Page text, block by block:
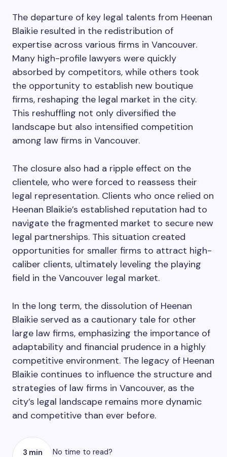
The departure of key legal talents from Heenan
Blaikie resulted in the redistribution of
expertise across various firms in Vancouver.
Many high-profile lawyers were quickly
absorbed by competitors, while others took
the opportunity to establish new boutique
firms, reshaping the legal market in the city.
This reshuffling not only diversified the
landscape but also intensified competition
among law firms in Vancouver.
The closure also had a ripple effect on the
clientele, who were forced to reassess their
legal representation. Clients who once relied on
Heenan Blaikie’s established reputation had to
navigate the fragmented market to secure new
legal partnerships. This situation created
opportunities for smaller firms to attract high-
caliber clients, ultimately leveling the playing
field in the Vancouver legal market.
In the long term, the dissolution of Heenan
Blaikie served as a cautionary tale for other
large law firms, emphasizing the importance of
adaptability and financial prudence in a highly
competitive environment. The legacy of Heenan
Blaikie continues to influence the structure and
strategies of law firms in Vancouver, as the
city’s legal landscape remains more dynamic
and competitive than ever before.
3 min
No time to read?